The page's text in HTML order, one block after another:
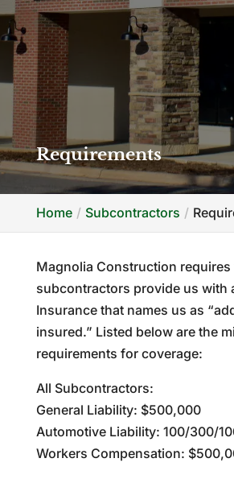
Requirements
Home Subcontractors
Magnolia Construction requires
subcontractors provide us with
Insurance that names us as
insured.” Listed below are the
requirements for coverage:
All Subcontractors:
General Liability: $500,000
Automotive Liability: 100/300/
Workers Compensation: